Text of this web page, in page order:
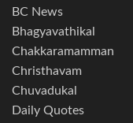
BC News
Bhagyavathikal
Chakkaramamman
Christhavam
Chuvadukal
Daily Quotes